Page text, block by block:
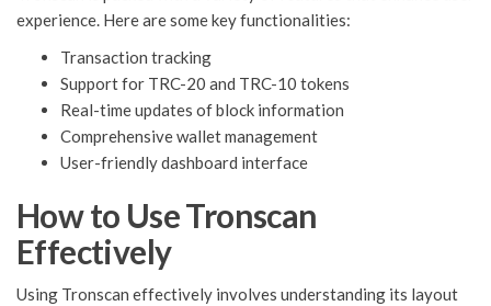
experience. Here are some key functionalities:
Transaction tracking
Support for TRC-20 and TRC-10 tokens
Real-time updates of block information
Comprehensive wallet management
User-friendly dashboard interface
How to Use Tronscan
Effectively
Using Tronscan effectively involves understanding its layout